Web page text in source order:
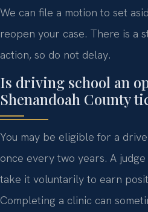
We can file a motion to set
reopen your case. There is a
action, so do not delay.
Is driving school an
Shenandoah County
You may be eligible for a
once every two years. A
take it voluntarily to earn
Completing a clinic can